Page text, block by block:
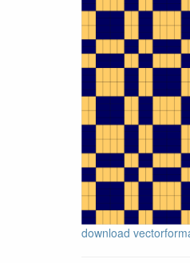
download